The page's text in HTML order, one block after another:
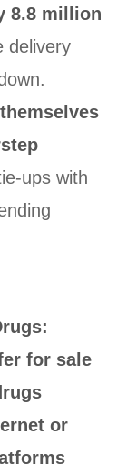
8.8 million
delivery
ups with
for sale
or